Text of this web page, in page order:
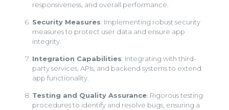
responsiveness, and overall performance.
Security Measures: Implementing robust security
measures to protect user data and ensure app
integrity.
Integration Capabilities: Integrating with third-
party services, APIs, and backend systems to extend
app functionality.
Testing and Quality Assurance: Rigorous testing
procedures to identify and resolve bugs, ensuring a